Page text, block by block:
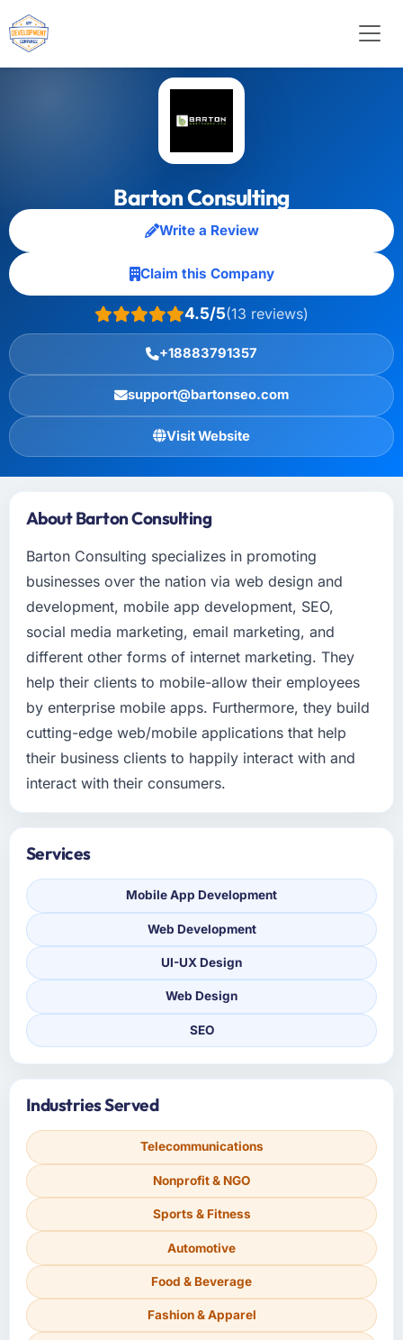
Barton Consulting
Write a Review
Claim this Company
4.5/5(13 reviews)
+18883791357
support@bartonseo.com
Visit Website
About Barton Consulting
Barton Consulting specializes in promoting
businesses over the nation via web design and
development, mobile app development, SEO,
social media marketing, email marketing, and
different other forms of internet marketing. They
help their clients to mobile-allow their employees
by enterprise mobile apps. Furthermore, they build
cutting-edge web/mobile applications that help
their business clients to happily interact with and
interact with their consumers.
Services
Mobile App Development
Web Development
UI-UX Design
Web Design
SEO
Industries Served
Telecommunications
Nonprofit & NGO
Sports & Fitness
Automotive
Food & Beverage
Fashion & Apparel